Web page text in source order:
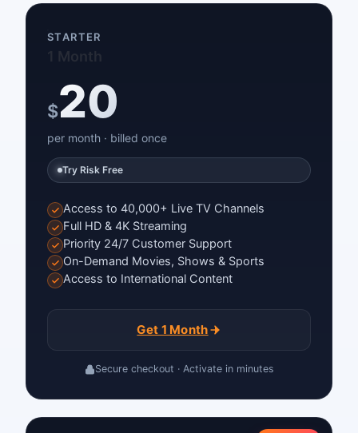
STARTER
1 Month
$20
per month · billed once
Try Risk Free
Access to 40,000+ Live TV Channels
Full HD & 4K Streaming
Priority 24/7 Customer Support
On-Demand Movies, Shows & Sports
Access to International Content
Get 1 Month
Secure checkout · Activate in minutes